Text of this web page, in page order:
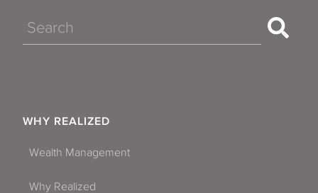
Search
WHY REALIZED
Wealth Management
Why Realized